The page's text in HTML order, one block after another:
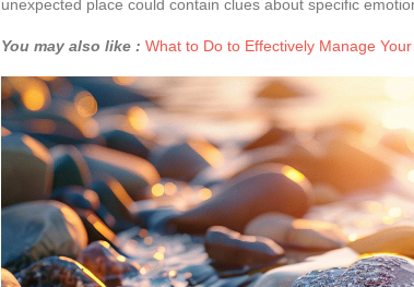
unexpected place could contain clues about specific
You may also like : What to Do to Effectively Manage